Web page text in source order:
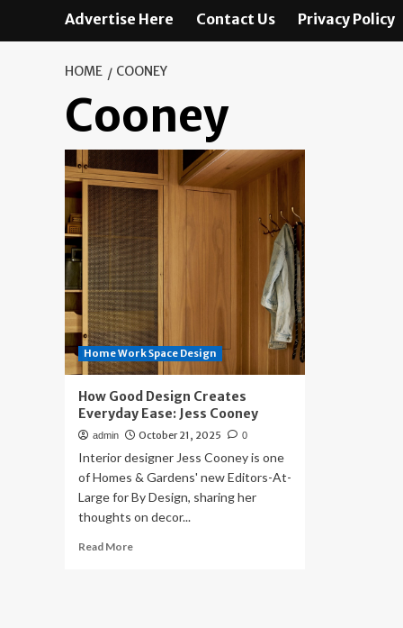
Advertise Here Contact Us Privacy Policy
HOME COONEY
Cooney
Home Work Space Design
How Good Design Creates
Everyday Ease: Jess Cooney
admin October 21, 2025 0
Interior designer Jess Cooney is one
of Homes & Gardens' new Editors-At-
Large for By Design, sharing her
thoughts on decor...
Read MoreRead